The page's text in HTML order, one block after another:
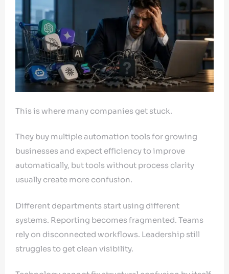
This is where many companies get stuck.
They buy multiple automation tools for growing
businesses and expect efficiency to improve
automatically, but tools without process clarity
usually create more confusion.
Different departments start using different
systems. Reporting becomes fragmented. Teams
rely on disconnected workflows. Leadership still
struggles to get clean visibility.